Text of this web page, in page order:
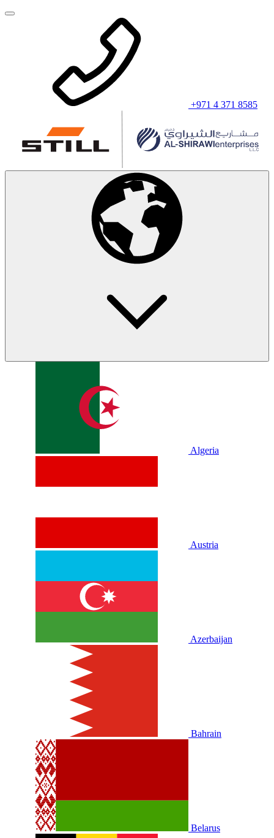
+971 4 371 8585
Algeria
Austria
Azerbaijan
Bahrain
Belarus